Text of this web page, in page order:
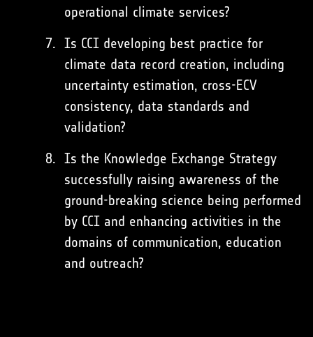
operational climate services?
Is CCI developing best practice for
climate data record creation, including
uncertainty estimation, cross-ECV
consistency, data standards and
validation?
Is the Knowledge Exchange Strategy
successfully raising awareness of the
ground-breaking science being performed
by CCI and enhancing activities in the
domains of communication, education
and outreach?